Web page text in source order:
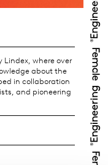
where over
about the
in collaboration
and pioneering